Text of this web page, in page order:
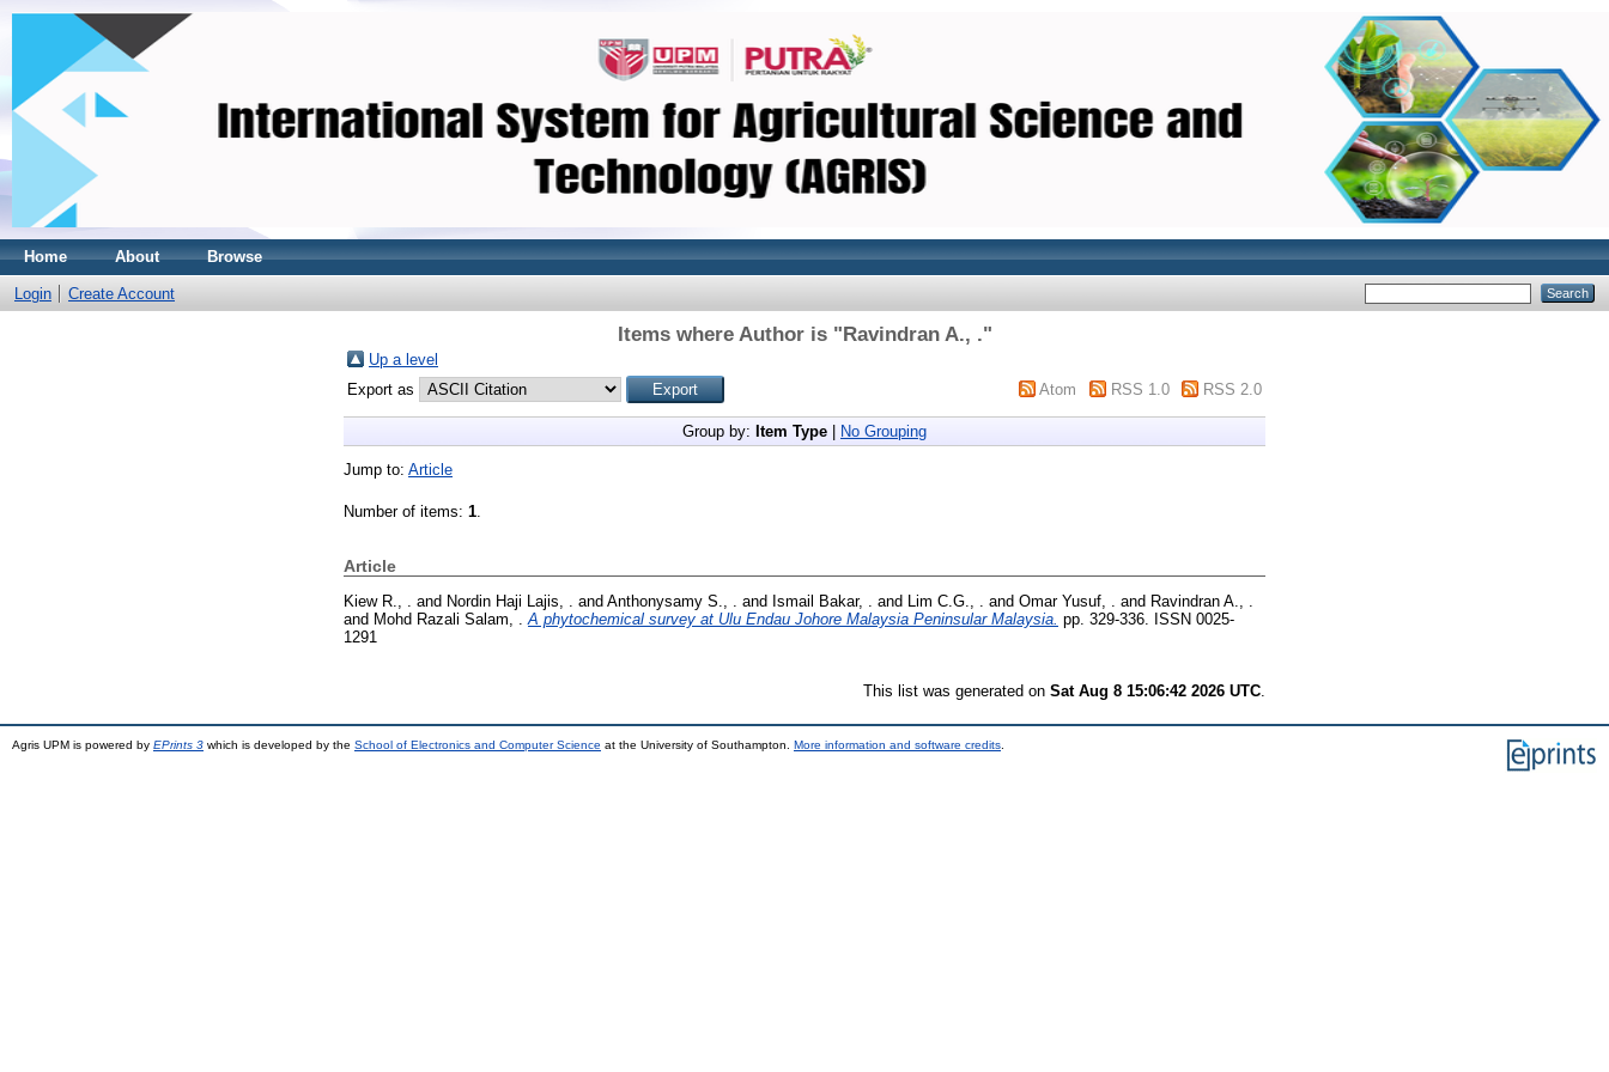
Home About Browse
Login Create Account
Items where Author is "Ravindran A., ."
Up a level
Export as
Atom RSS 1.0 RSS 2.0
Group by: Item Type No Grouping
Jump to: Article
Number of items: 1.
Article
Kiew R., . and Nordin Haji Lajis, . and Anthonysamy S., . and Ismail Bakar, . and Lim C.G., . and Omar Yusuf, . and Ravindran A., .
and Mohd Razali Salam, . A phytochemical survey at Ulu Endau Johore Malaysia Peninsular Malaysia. pp. 329-336. ISSN 0025-
1291
This list was generated on Sat Aug 8 15:06:42 2026 UTC
Agris UPM is powered by EPrints 3 which is developed by the School of Electronics and Computer Science at the University of Southampton. More information and software credits